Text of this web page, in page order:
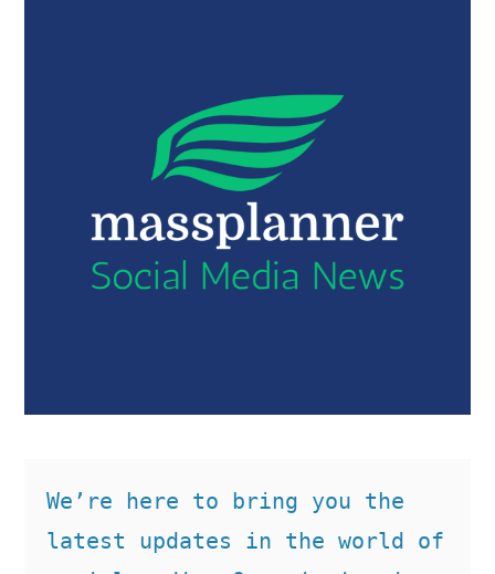
We’re here to bring you the
latest updates in the world of